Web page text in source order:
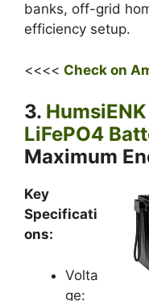
banks, off-grid
efficiency setup.
<<<< Check on
3.
LiFePO4
Maximum
Key
Specificati
ons:
Volta
ge: